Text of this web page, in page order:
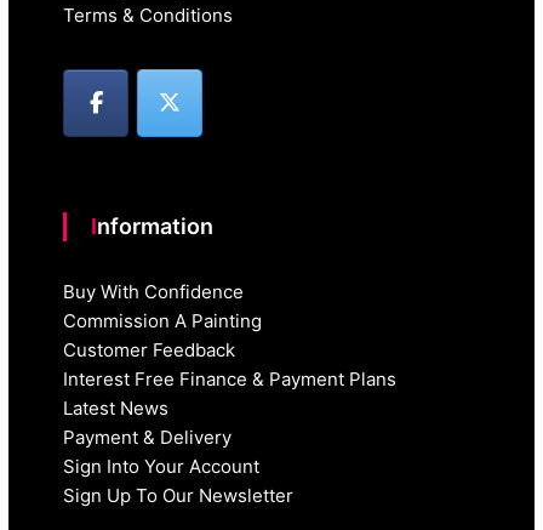
Terms & Conditions
Information
Buy With Confidence
Commission A Painting
Customer Feedback
Interest Free Finance & Payment Plans
Latest News
Payment & Delivery
Sign Into Your Account
Sign Up To Our Newsletter